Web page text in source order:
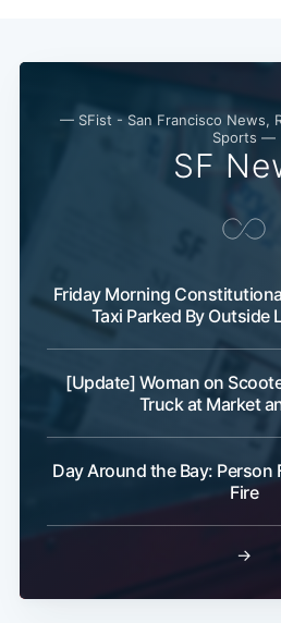
— SFist - San Francisco News,
Sports —
SF
Friday Morning
Taxi Parked By Outside
[Update] Woman on
Truck at Market
Day Around the Bay: Person
Fire
→